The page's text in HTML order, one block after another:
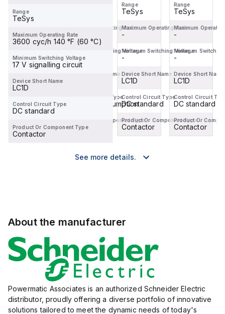
Range
TeSys
Maximum Operating Rate
3600 cyc/h 140 °F (60 °C)
Minimum Switching Voltage
17 V signalling circuit
Device Short Name
LC1D
Control Circuit Type
DC standard
Product Or Component Type
Contactor
TeSys
-
-
LC1D
DC standard
Contactor
Maximum Operating Rate
-
Minimum Switching Voltage
-
Device Short Name
Control Circuit Type
DC low consumption
Product Or Component Type
Contactor
Range
TeSys
Maximum Operating Rate
-
Minimum Switching Voltage
-
Device Short Name
LC1D
Control Circuit Type
DC standard
Product Or Component Type
Contactor
Range
TeSys
Maximum
-
Minimum
-
Device Short Name
LC1D
Control Circuit
DC standard
Product Or
Contactor
See more details.
About the manufacturer
Powermatic Associates is an authorized Schneider Electric
distributor, proudly offering a diverse portfolio of innovative
solutions tailored to meet the dynamic needs of today's